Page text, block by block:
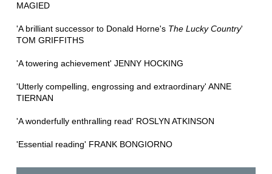
MAGIED
'A brilliant successor to Donald Horne's The Lucky Country'
TOM GRIFFITHS
'A towering achievement' JENNY HOCKING
'Utterly compelling, engrossing and extraordinary' ANNE
TIERNAN
'A wonderfully enthralling read' ROSLYN ATKINSON
'Essential reading' FRANK BONGIORNO